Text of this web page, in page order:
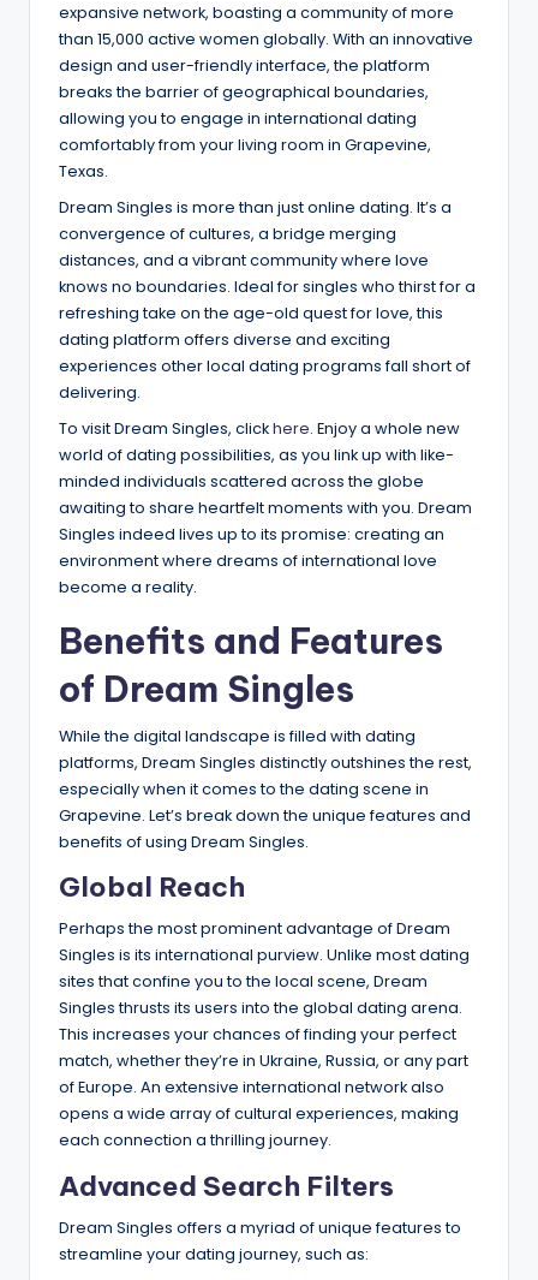
expansive network, boasting a community of more
than 15,000 active women globally. With an innovative
design and user-friendly interface, the platform
breaks the barrier of geographical boundaries,
allowing you to engage in international dating
comfortably from your living room in Grapevine,
Texas.
Dream Singles is more than just online dating. It’s a
convergence of cultures, a bridge merging
distances, and a vibrant community where love
knows no boundaries. Ideal for singles who thirst for a
refreshing take on the age-old quest for love, this
dating platform offers diverse and exciting
experiences other local dating programs fall short of
delivering.
To visit Dream Singles, clickhere. Enjoy a whole new
world of dating possibilities, as you link up with like-
minded individuals scattered across the globe
awaiting to share heartfelt moments with you. Dream
Singles indeed lives up to its promise: creating an
environment where dreams of international love
become a reality.
Benefits and Features
of Dream Singles
While the digital landscape is filled with dating
platforms, Dream Singles distinctly outshines the rest,
especially when it comes to the dating scene in
Grapevine. Let’s break down the unique features and
benefits of using Dream Singles.
Global Reach
Perhaps the most prominent advantage of Dream
Singles is its international purview. Unlike most dating
sites that confine you to the local scene, Dream
Singles thrusts its users into the global dating arena.
This increases your chances of finding your perfect
match, whether they’re in Ukraine, Russia, or any part
of Europe. An extensive international network also
opens a wide array of cultural experiences, making
each connection a thrilling journey.
Advanced Search Filters
Dream Singles offers a myriad of unique features to
streamline your dating journey, such as: